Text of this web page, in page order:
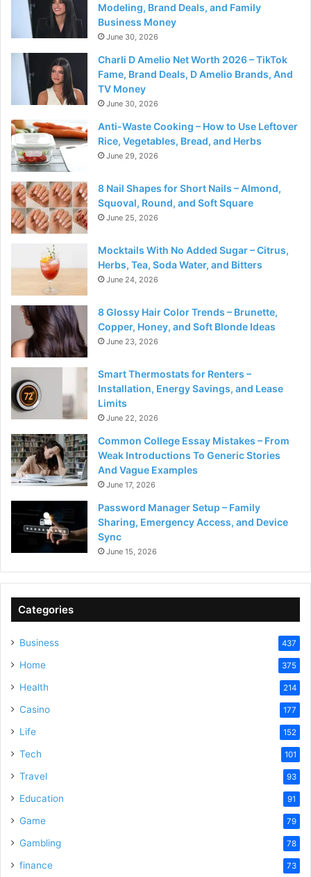
Modeling, Brand Deals, and Family
Business Money
June 30, 2026
Charli D Amelio Net Worth 2026 – TikTok
Fame, Brand Deals, D Amelio Brands, And
TV Money
June 30, 2026
Anti-Waste Cooking – How to Use Leftover
Rice, Vegetables, Bread, and Herbs
June 29, 2026
8 Nail Shapes for Short Nails – Almond,
Squoval, Round, and Soft Square
June 25, 2026
Mocktails With No Added Sugar – Citrus,
Herbs, Tea, Soda Water, and Bitters
June 24, 2026
8 Glossy Hair Color Trends – Brunette,
Copper, Honey, and Soft Blonde Ideas
June 23, 2026
Smart Thermostats for Renters –
Installation, Energy Savings, and Lease
Limits
June 22, 2026
Common College Essay Mistakes – From
Weak Introductions To Generic Stories
And Vague Examples
June 17, 2026
Password Manager Setup – Family
Sharing, Emergency Access, and Device
Sync
June 15, 2026
Categories
Business 437
Home 375
Health 214
Casino 177
Life 152
Tech 101
Travel 93
Education 91
Game 79
Gambling 78
finance 73